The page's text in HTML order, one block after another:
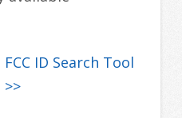
FCC ID Search Tool
>>